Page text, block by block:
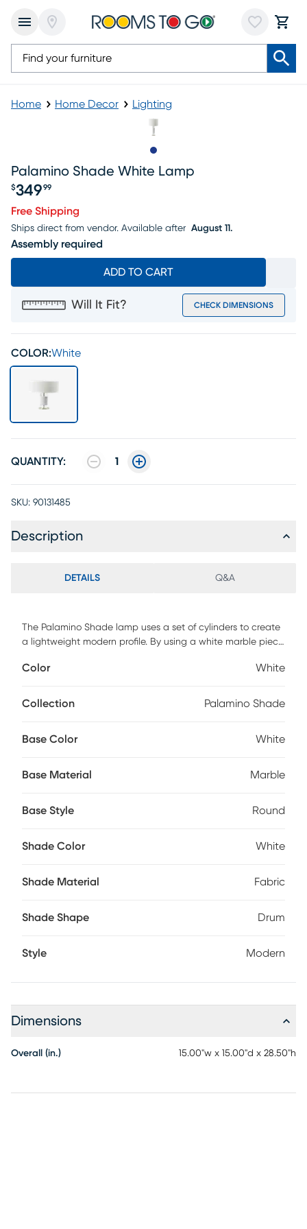
Home Home Decor Lighting
Palamino Shade White Lamp
Price $349.99
$349 99
Free Shipping
Ships direct from vendor. Available after August 11.
Assembly required
ADD TO CART
Will It Fit? CHECK DIMENSIONS
COLOR:White
QUANTITY: 1
SKU: 90131485
Description
DETAILS Q&A
The Palamino Shade lamp uses a set of cylinders to create
a lightweight modern profile. By using a white marble piece
forms and gives them an elegant new direction, one that
shade and you have the ideal look for living rooms,
Color White
Collection Palamino Shade
Base Color White
Base Material Marble
Base Style Round
Shade Color White
Shade Material Fabric
Shade Shape Drum
Style Modern
Dimensions
Overall (in.) 15.00"w x 15.00"d x 28.50"h